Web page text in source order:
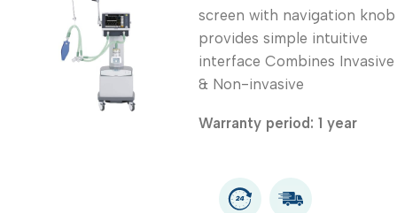
15″ TFT detachable
screen with navigation
provides simple
interface Combines